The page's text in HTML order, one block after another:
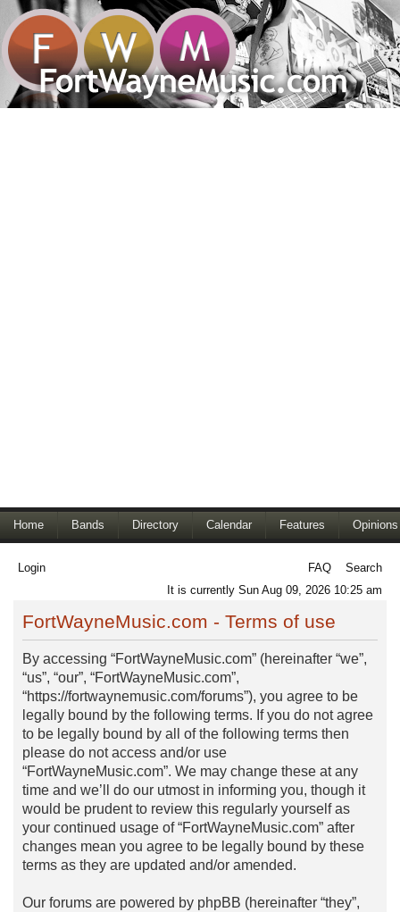
Home Bands Directory Calendar Features Opinions
Login FAQ
Search
It is currently Sun Aug 09, 2026 10:25 am
FortWayneMusic.com - Terms of use
By accessing “FortWayneMusic.com” (hereinafter “we”,
“us”, “our”, “FortWayneMusic.com”,
“https://fortwaynemusic.com/forums”), you agree to be
legally bound by the following terms. If you do not agree
to be legally bound by all of the following terms then
please do not access and/or use
“FortWayneMusic.com”. We may change these at any
time and we’ll do our utmost in informing you, though it
would be prudent to review this regularly yourself as
your continued usage of “FortWayneMusic.com” after
changes mean you agree to be legally bound by these
terms as they are updated and/or amended.
Our forums are powered by phpBB (hereinafter “they”,